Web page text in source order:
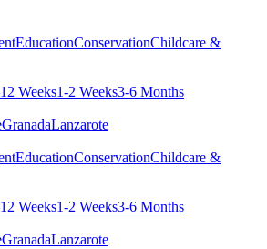
EducationConservationChildcare &
Weeks1-2 Weeks3-6 Months
GranadaLanzarote
EducationConservationChildcare &
Weeks1-2 Weeks3-6 Months
GranadaLanzarote